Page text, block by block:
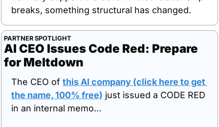
breaks, something structural has changed.
PARTNER SPOTLIGHT
AI CEO Issues Code Red: Prepare
for Meltdown
The CEO of this AI company (click here to get
the name, 100% free) just issued a CODE RED
in an internal memo…